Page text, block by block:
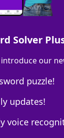
Solver
our
puzzle!
updates!
voice
Crossword